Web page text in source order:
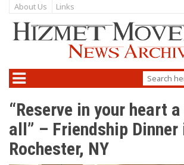
About Us Links
“Reserve in your heart
all” – Friendship Dinner
Rochester, NY